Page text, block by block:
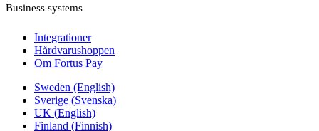
Business systems
Integrationer
Hårdvarushoppen
Om Fortus Pay
Sweden (English)
Sverige (Svenska)
UK (English)
Finland (Finnish)